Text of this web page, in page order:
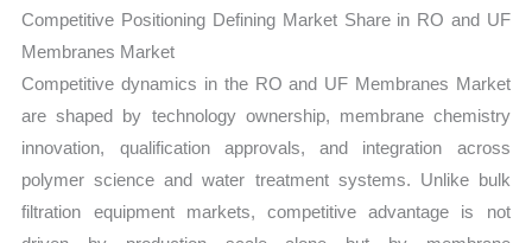
Competitive Positioning Defining Market Share in RO and UF
Membranes Market
Competitive dynamics in the RO and UF Membranes Market
are shaped by technology ownership, membrane chemistry
innovation, qualification approvals, and integration across
polymer science and water treatment systems. Unlike bulk
filtration equipment markets, competitive advantage is not